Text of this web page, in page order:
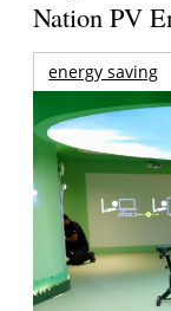
Nation PV
energy saving